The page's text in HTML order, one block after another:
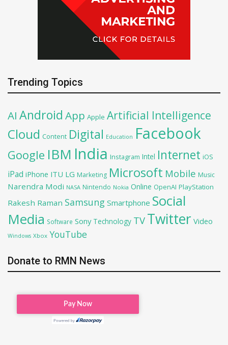
Trending Topics
AI Android App Apple Artificial Intelligence
Cloud Content Digital Education Facebook
Google IBM India Instagram Intel Internet iOS
iPad iPhone ITU LG Marketing Microsoft Mobile Music
Narendra Modi NASA Nintendo Nokia Online OpenAI PlayStation
Rakesh Raman Samsung Smartphone Social
Media Software Sony Technology TV Twitter Video
Windows Xbox YouTube
Donate to RMN News